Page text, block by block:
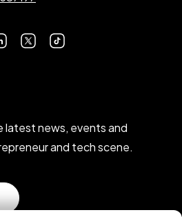
latest news, events and
and tech scene.